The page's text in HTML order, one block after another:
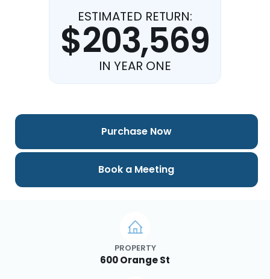
ESTIMATED RETURN:
$203,569
IN YEAR ONE
PROPERTY
600 Orange St
Purchase Now
Book a Meeting